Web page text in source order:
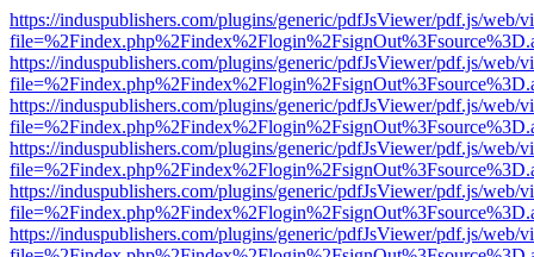
https://induspublishers.com/plugins/generic/pdfJsViewer/pdf.js/web/
https://induspublishers.com/plugins/generic/pdfJsViewer/pdf.js/web/
https://induspublishers.com/plugins/generic/pdfJsViewer/pdf.js/web/
https://induspublishers.com/plugins/generic/pdfJsViewer/pdf.js/web/
https://induspublishers.com/plugins/generic/pdfJsViewer/pdf.js/web/
https://induspublishers.com/plugins/generic/pdfJsViewer/pdf.js/web/